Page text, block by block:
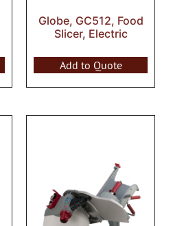
Globe, GC512, Food
Slicer, Electric
Add to Quote